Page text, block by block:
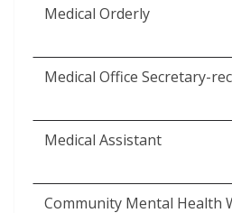
Medical Orderly
Medical Office Secretary-
Medical Assistant
Community Mental Health